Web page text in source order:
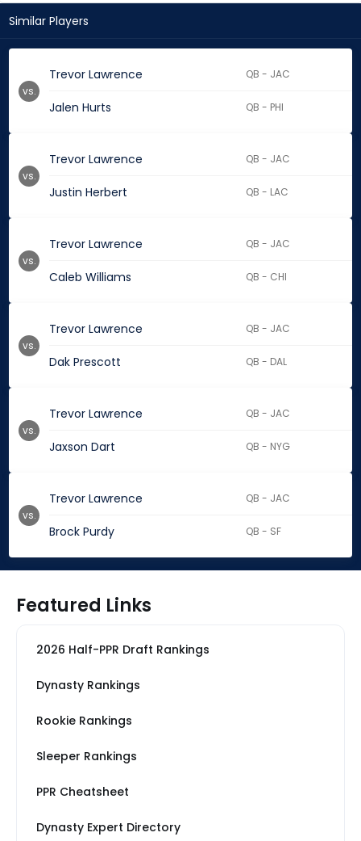
Similar Players
Trevor Lawrence QB - JAC
Jalen Hurts QB - PHI
vs.
Trevor Lawrence QB - JAC
Justin Herbert QB - LAC
vs.
Trevor Lawrence QB - JAC
Caleb Williams QB - CHI
vs.
Trevor Lawrence QB - JAC
Dak Prescott QB - DAL
vs.
Trevor Lawrence QB - JAC
Jaxson Dart QB - NYG
vs.
Trevor Lawrence QB - JAC
Brock Purdy QB - SF
vs.
Featured Links
2026 Half-PPR Draft Rankings
Dynasty Rankings
Rookie Rankings
Sleeper Rankings
PPR Cheatsheet
Dynasty Expert Directory